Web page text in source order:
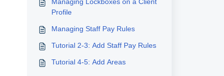
Profile
Managing Staff Pay Rules
Tutorial 2-3: Add Staff Pay Rules
Tutorial 4-5: Add Areas